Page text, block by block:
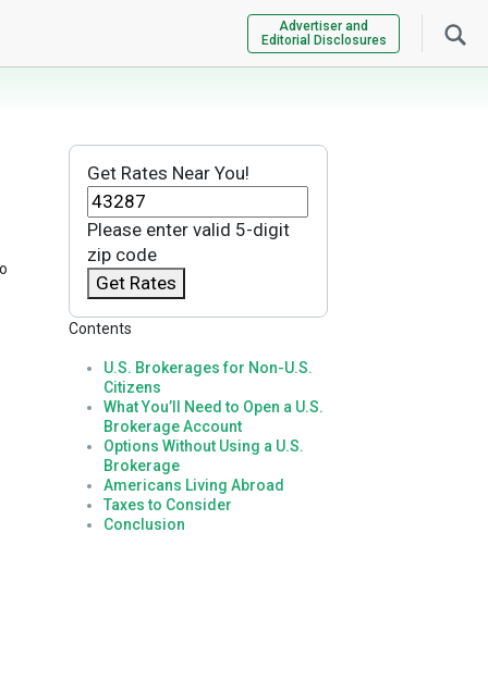
Advertiser and
Editorial Disclosures
Get Rates Near You!
Please enter valid 5-digit
zip code
Get Rates
Contents
U.S. Brokerages for Non-U.S.
Citizens
What You’ll Need to Open a U.S.
Brokerage Account
Options Without Using a U.S.
Brokerage
Americans Living Abroad
Taxes to Consider
Conclusion